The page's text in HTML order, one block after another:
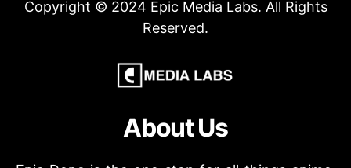
Copyright © 2024 Epic Media Labs. All Rights
Reserved.
About Us